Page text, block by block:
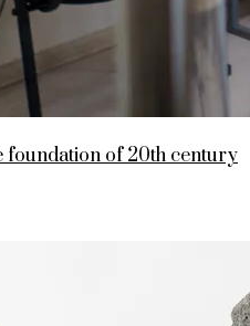
foundation of 20th century